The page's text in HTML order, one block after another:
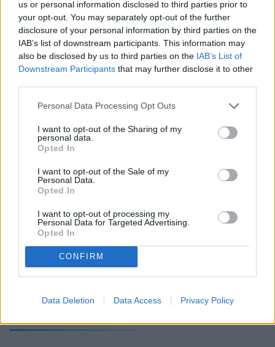
us or personal information disclosed to third parties prior to
your opt-out. You may separately opt-out of the further
disclosure of your personal information by third parties on the
IAB’s list of downstream participants. This information may
also be disclosed by us to third parties on the IAB’s List of
Downstream Participants that may further disclose it to other
Personal Data Processing Opt Outs
I want to opt-out of the Sharing of my
personal data.
Opted In
I want to opt-out of the Sale of my
Personal Data.
Opted In
I want to opt-out of processing my
Personal Data for Targeted Advertising.
Opted In
CONFIRM
Data Deletion Data Access Privacy Policy
central role in prosecuting statewide crimes, defending
state laws, and coordinating with federal agencies. For rural
counties, the office can be a lifeline for legal resources and
policy support.
Robertson's campaign continues to build its base among law
enforcement and conservative voters, positioning her as a
credibility. Sheriff Blankenship's endorsement underscores
that message-and signals that the race for Alabama's top
Robertson faces Blount County District Attorney Pamela
quest to be the 2026 Republican nominee for Alabama
Attorney General.
Brandon Moseley contributed to this article.